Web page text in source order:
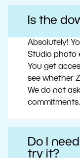
Is the
Absolutely!
Studio photo
You get
see whether
We do not
commitments.
Do I
try it?